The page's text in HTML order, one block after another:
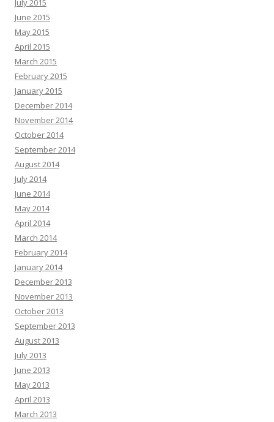
July 2015
June 2015
May 2015
April 2015
March 2015
February 2015
January 2015
December 2014
November 2014
October 2014
September 2014
August 2014
July 2014
June 2014
May 2014
April 2014
March 2014
February 2014
January 2014
December 2013
November 2013
October 2013
September 2013
August 2013
July 2013
June 2013
May 2013
April 2013
March 2013